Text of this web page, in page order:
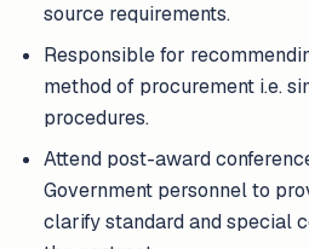
source requirements.
Responsible for
method of procurement i.e.
procedures.
Attend post-award
Government personnel to
clarify standard and special